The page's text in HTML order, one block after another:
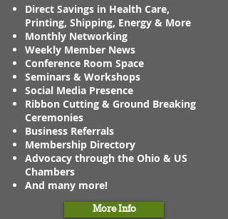
Direct Savings in Health Care,
Printing, Shipping, Energy & More
Monthly Networking
Weekly Member News
Conference Room Space
Seminars & Workshops
Social Media Presence
Ribbon Cutting & Ground Breaking
Ceremonies
Business Referrals
Membership Directory
Advocacy through the Ohio & US
Chambers
And many more!
More Info